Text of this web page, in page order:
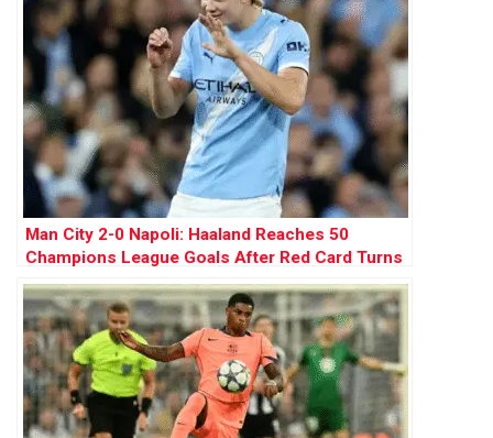
Man City 2-0 Napoli: Haaland Reaches 50
Champions League Goals After Red Card Turns
Tide